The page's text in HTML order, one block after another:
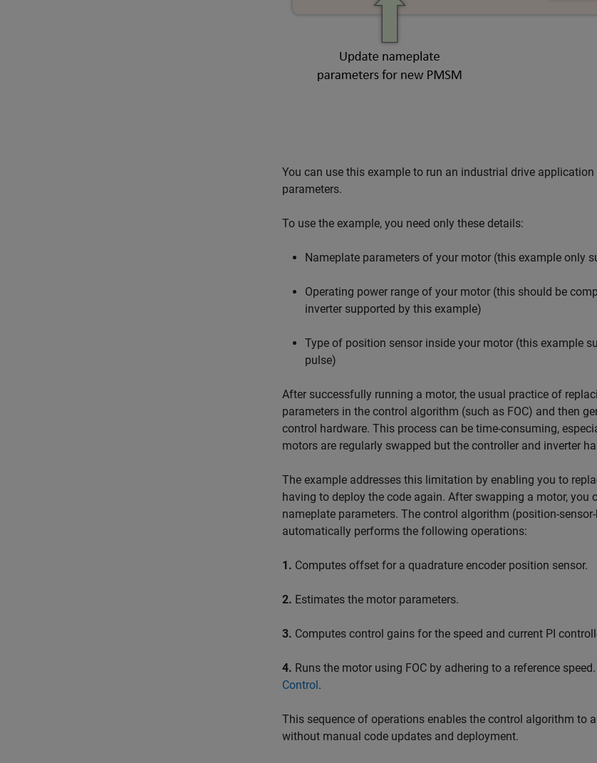
You can use this example to run an industrial drive
parameters.
To use the example, you need only these details:
Nameplate parameters of your motor (this example only
Operating power range of your motor (this should be
inverter supported by this example)
Type of position sensor inside your motor (this example
pulse)
After successfully running a motor, the usual practice of
parameters in the control algorithm (such as FOC) and then
control hardware. This process can be time-consuming,
motors are regularly swapped but the controller and inverter
The example addresses this limitation by enabling you to
having to deploy the code again. After swapping a motor,
nameplate parameters. The control algorithm (position-
automatically performs the following operations:
1. Computes offset for a quadrature encoder position sensor.
2. Estimates the motor parameters.
3. Computes control gains for the speed and current PI
4. Runs the motor using FOC by adhering to a reference
Control.
This sequence of operations enables the control algorithm
without manual code updates and deployment.